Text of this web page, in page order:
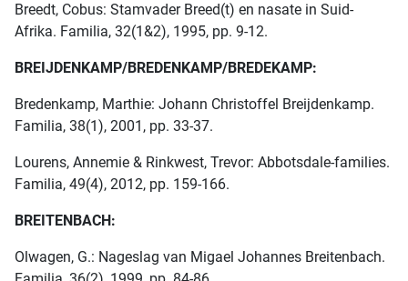
Breedt, Cobus: Stamvader Breed(t) en nasate in Suid-
Afrika. Familia, 32(1&2), 1995, pp. 9-12.
BREIJDENKAMP/BREDENKAMP/BREDEKAMP:
Bredenkamp, Marthie: Johann Christoffel Breijdenkamp.
Familia, 38(1), 2001, pp. 33-37.
Lourens, Annemie & Rinkwest, Trevor: Abbotsdale-families.
Familia, 49(4), 2012, pp. 159-166.
BREITENBACH:
Olwagen, G.: Nageslag van Migael Johannes Breitenbach.